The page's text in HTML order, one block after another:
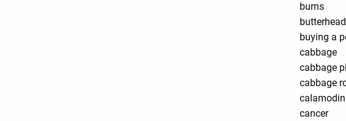
burns
butterhead
buying a
cabbage
cabbage
cabbage
calamodin
cancer